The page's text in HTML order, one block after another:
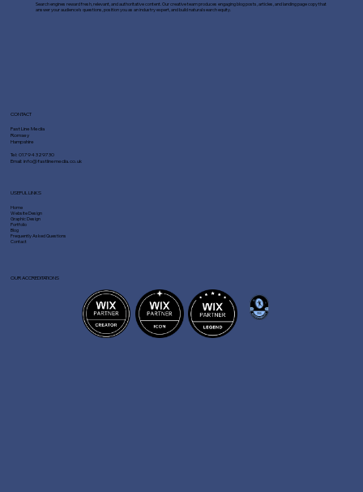
Search engines reward fresh, relevant, and authoritative content. Our creative team produces engaging blog posts, articles, and landing page copy that
answer your audience's questions, position you as an industry expert, and build natural search equity.
CONTACT
Fast Line Media
Romsey
Hampshire
Tel:01794 329730
Email:info@fastlinemedia.co.uk
Home
Website Design
Graphic Design
Portfolio
Blog
Frequently Asked Questions
Contact
USEFUL LINKS
OUR ACCREDITATIONS